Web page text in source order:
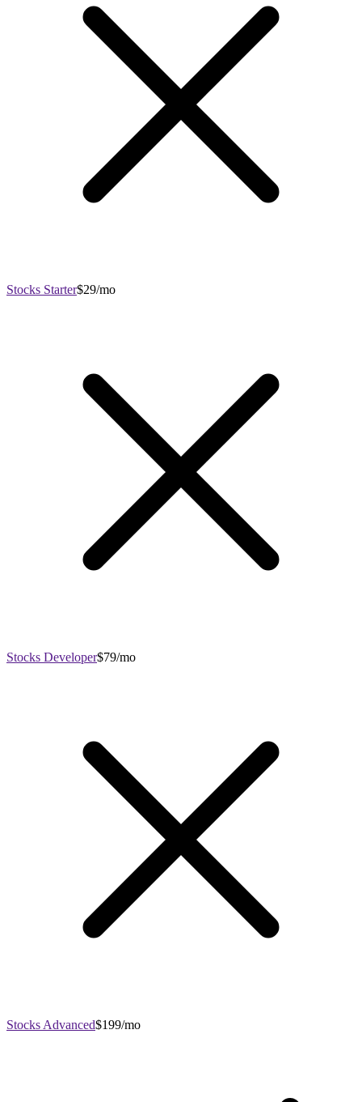
Stocks Starter$29/mo
Stocks Developer$79/mo
Stocks Advanced$199/mo